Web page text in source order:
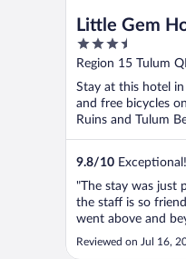
Little Gem
3.5
out
5
Region 15 Tulum
Stay at this hotel
and free bicycles
Ruins and Tulum
9.8/10
"The stay was just
the staff is so
went above and
home. And gave
Reviewed on Jul 16,